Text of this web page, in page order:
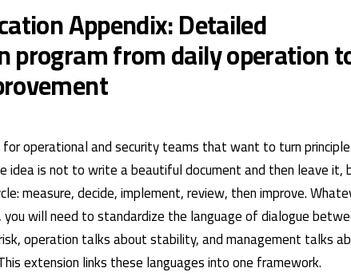
Appendix: Detailed
program from daily operation
operational and security teams that want to turn
idea is not to write a beautiful document and then leave it,
measure, decide, implement, review, then improve.
will need to standardize the language of dialogue
operation talks about stability, and management talks
extension links these languages ​​into one framework.